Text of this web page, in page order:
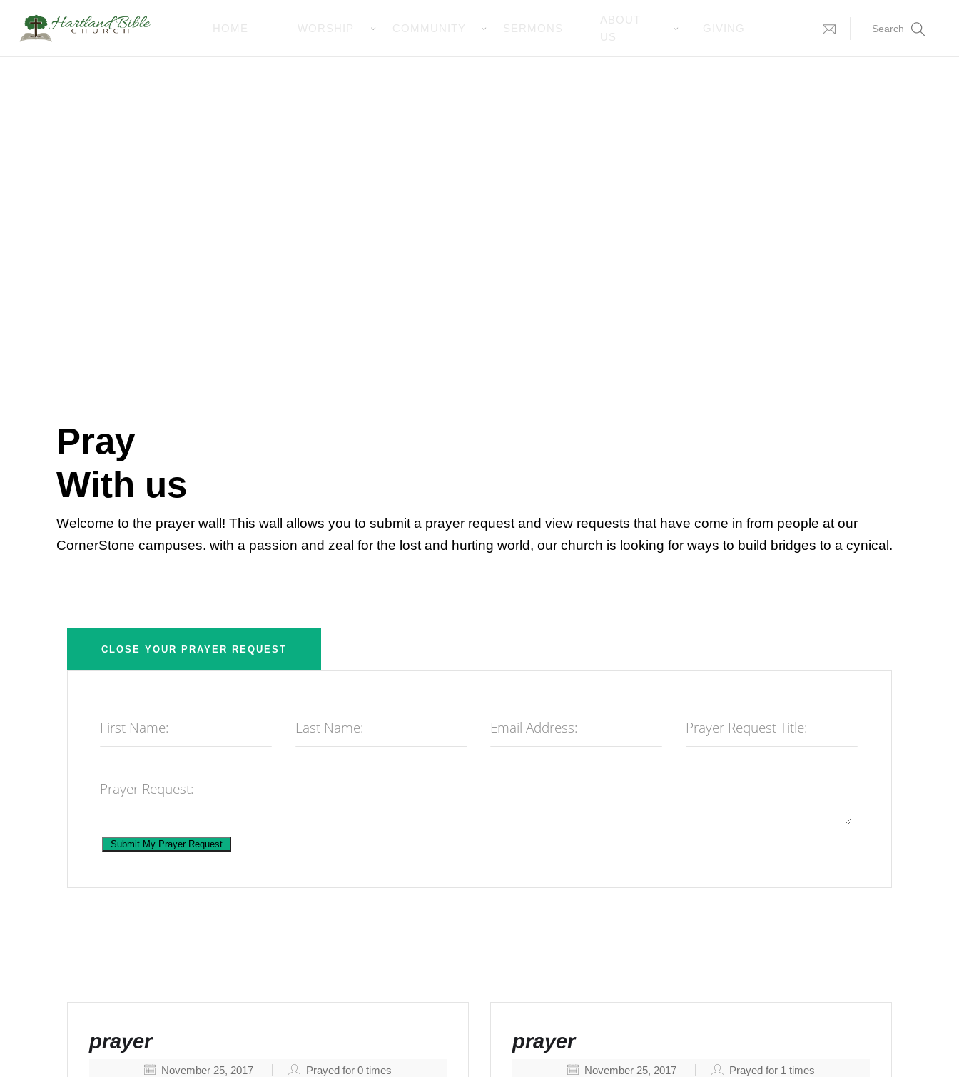
Search
Pray
With us
Welcome to the prayer wall! This wall allows you to submit a prayer request and view requests that have come in from people at our
CornerStone campuses. with a passion and zeal for the lost and hurting world, our church is looking for ways to build bridges to a cynical.
First Name: Last Name: Email Address: Prayer Request Title:
Prayer Request:
prayer
November 25, 2017 Prayed for 0 times
prayer
November 25, 2017 Prayed for 1 times